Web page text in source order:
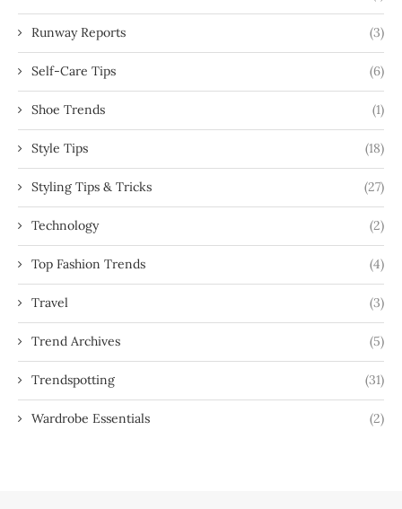
Runway Reports (3)
Self-Care Tips (6)
Shoe Trends (1)
Style Tips (18)
Styling Tips & Tricks (27)
Technology (2)
Top Fashion Trends (4)
Travel (3)
Trend Archives (5)
Trendspotting (31)
Wardrobe Essentials (2)